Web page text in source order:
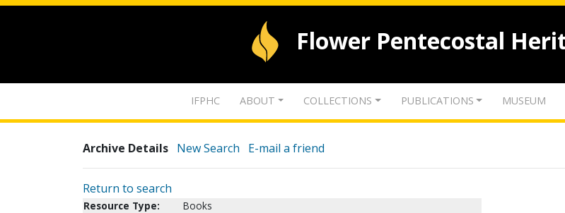
Flower Pentecostal
IFPHC ABOUT COLLECTIONS PUBLICATIONS MUSEUM
Archive Details New Search E-mail a friend
Return to search
Resource Type:
Books